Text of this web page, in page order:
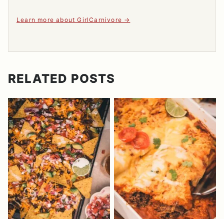
Learn more about GirlCarnivore
RELATED POSTS